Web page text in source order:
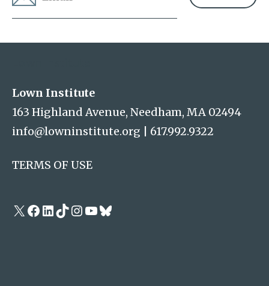
Lown Institute
163 Highland Avenue, Needham, MA 02494
info@lowninstitute.org
617.992.9322
TERMS OF USE
X Facebook
LinkedIn
TikTok
Instagram
YouTube
Bluesky